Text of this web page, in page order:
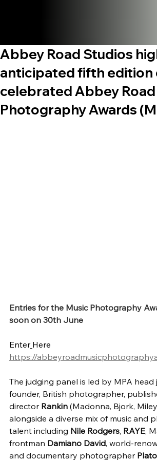
Abbey Road Studios
anticipated fifth edition
celebrated Abbey
Photography Awards
Entries for the Music Photography
soon on 30th June
Enter Here
https://
The judging panel is led by MPA head
founder, British photographer,
director Rankin (Madonna, Bjork,
alongside a diverse mix of music and
talent including Nile Rodgers, RAYE,
frontman Damiano David, world-
and documentary photographer